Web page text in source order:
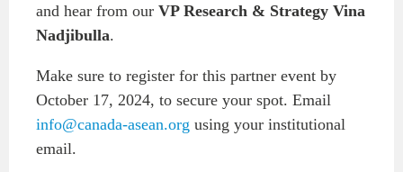
and hear from our VP Research & Strategy Vina
Nadjibulla.
Make sure to register for this partner event by
October 17, 2024, to secure your spot. Email
info@canada-asean.org using your institutional
email.